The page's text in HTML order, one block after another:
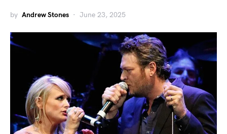
by Andrew Stones June 23, 2025